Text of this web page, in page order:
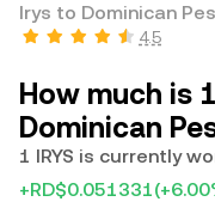
Irys to Dominican
4.5
How much is
Dominican
1 IRYS is currently
+RD$0.051331